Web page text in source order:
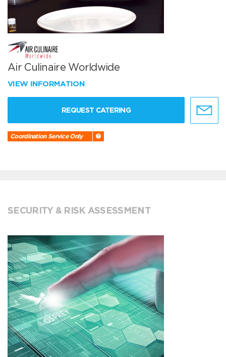
Air Culinaire Worldwide
VIEW INFORMATION
REQUEST CATERING
Coordination Service Only
SECURITY & RISK ASSESSMENT